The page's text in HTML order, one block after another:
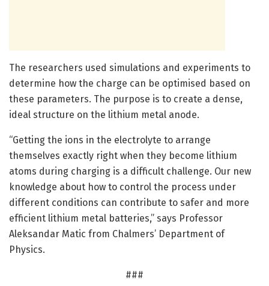
The researchers used simulations and experiments to
determine how the charge can be optimised based on
these parameters. The purpose is to create a dense,
ideal structure on the lithium metal anode.
“Getting the ions in the electrolyte to arrange
themselves exactly right when they become lithium
atoms during charging is a difficult challenge. Our new
knowledge about how to control the process under
different conditions can contribute to safer and more
efficient lithium metal batteries,” says Professor
Aleksandar Matic from Chalmers’ Department of
Physics.
###